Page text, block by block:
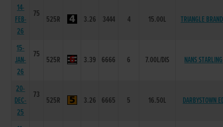
14-
FEB-
26
75
525R 3.26 3444 4 15.00L TRIANGLE
15-
JAN-
26
75
525R 3.39 6666 6 7.00L/DIS NANS STARLING
20-
DEC-
25
73
525R 3.26 6665 5 16.50L DARBYSTOWN